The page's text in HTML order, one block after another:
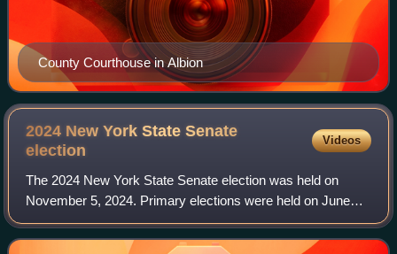
County Courthouse in Albion
2024 New York State Senate
election
Videos
The 2024 New York State Senate election was held on
November 5, 2024. Primary elections were held on June
25, 2024. In this election, the Democratic Party retained its
State Senate majority, but lost